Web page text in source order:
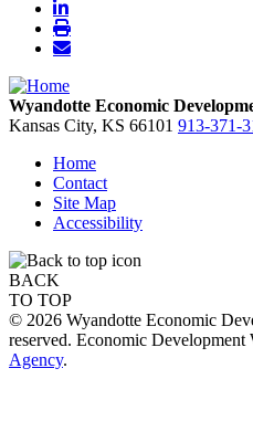
Wyandotte Economic
Kansas City, KS 66101 913-371-
Home
Contact
Site Map
Accessibility
BACK
TO TOP
© 2026 Wyandotte Economic
reserved. Economic Development
Agency.